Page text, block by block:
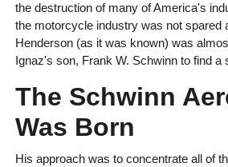
the destruction of many of America's
the motorcycle industry was not spared
Henderson (as it was known) was
Ignaz's son, Frank W. Schwinn to find a
The Schwinn
Was Born
His approach was to concentrate all of